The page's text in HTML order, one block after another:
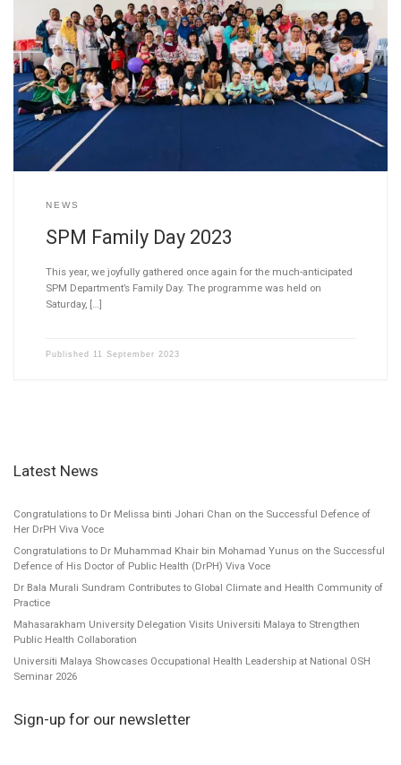
NEWS
SPM Family Day 2023
This year, we joyfully gathered once again for the much-anticipated
SPM Department’s Family Day. The programme was held on
Saturday, […]
Published 11 September 2023
Latest News
Congratulations to Dr Melissa binti Johari Chan on the Successful Defence of
Her DrPH Viva Voce
Congratulations to Dr Muhammad Khair bin Mohamad Yunus on the Successful
Defence of His Doctor of Public Health (DrPH) Viva Voce
Dr Bala Murali Sundram Contributes to Global Climate and Health Community of
Practice
Mahasarakham University Delegation Visits Universiti Malaya to Strengthen
Public Health Collaboration
Universiti Malaya Showcases Occupational Health Leadership at National OSH
Seminar 2026
Sign-up for our newsletter